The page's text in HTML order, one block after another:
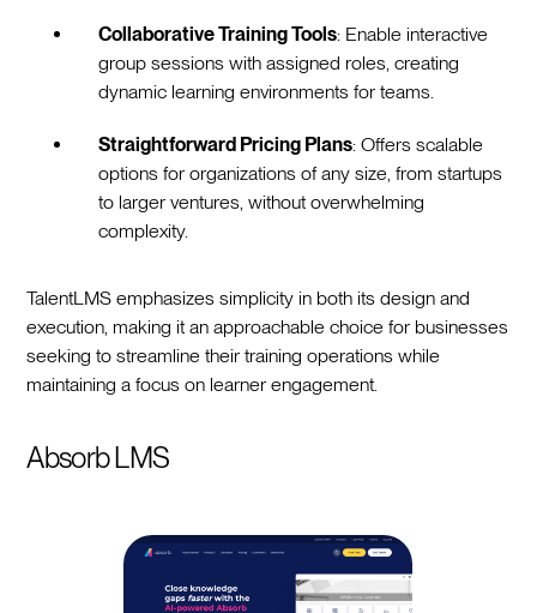
Collaborative Training Tools: Enable interactive
group sessions with assigned roles, creating
dynamic learning environments for teams.
Straightforward Pricing Plans: Offers scalable
options for organizations of any size, from startups
to larger ventures, without overwhelming
complexity.
TalentLMS emphasizes simplicity in both its design and
execution, making it an approachable choice for businesses
seeking to streamline their training operations while
maintaining a focus on learner engagement.
Absorb LMS